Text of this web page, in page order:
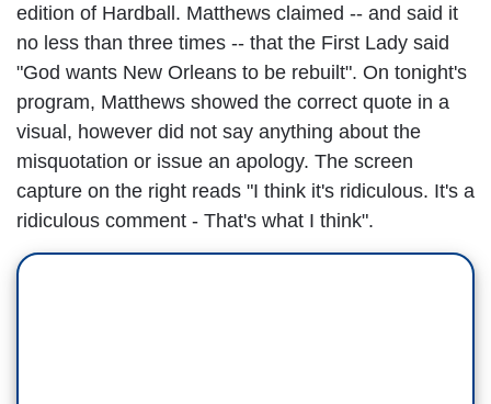
edition of Hardball. Matthews claimed -- and said it
no less than three times -- that the First Lady said
"God wants New Orleans to be rebuilt". On tonight's
program, Matthews showed the correct quote in a
visual, however did not say anything about the
misquotation or issue an apology. The screen
capture on the right reads "I think it's ridiculous. It's a
ridiculous comment - That's what I think".